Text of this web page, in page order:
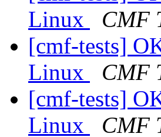
Linux
CMF
[cmf-tests]
Linux
CMF
[cmf-tests]
Linux
CMF